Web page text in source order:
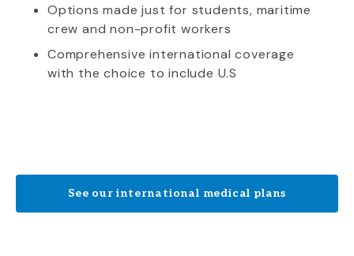
Options made just for students, maritime
crew and non-profit workers
Comprehensive international coverage
with the choice to include U.S
See our international medical plans